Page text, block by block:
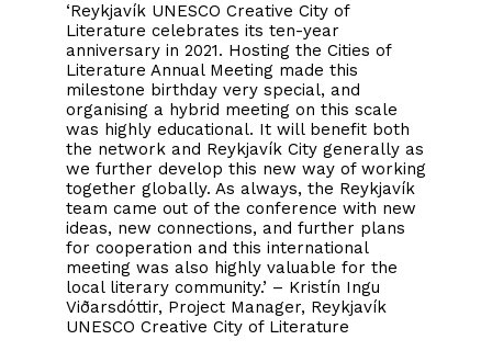
‘Reykjavík UNESCO Creative City of
Literature celebrates its ten-year
anniversary in 2021. Hosting the Cities of
Literature Annual Meeting made this
milestone birthday very special, and
organising a hybrid meeting on this scale
was highly educational. It will benefit both
the network and Reykjavík City generally as
we further develop this new way of working
together globally. As always, the Reykjavík
team came out of the conference with new
ideas, new connections, and further plans
for cooperation and this international
meeting was also highly valuable for the
local literary community.’ – Kristín Ingu
Viðarsdóttir, Project Manager, Reykjavík
UNESCO Creative City of Literature